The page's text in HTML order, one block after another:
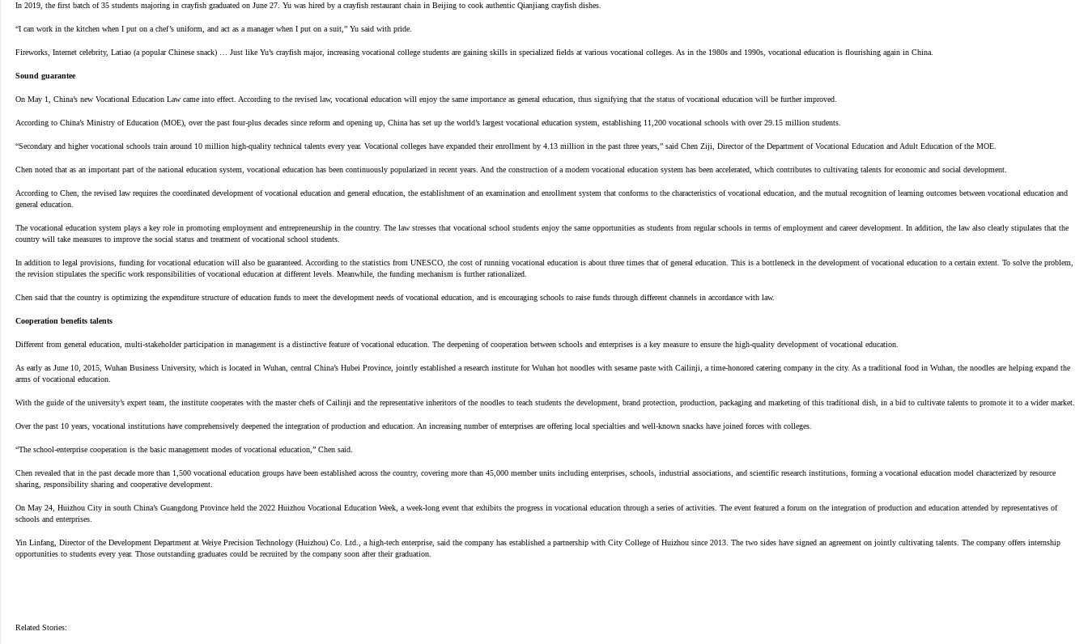
In 2019, the first batch of 35 students majoring in crayfish graduated on June 27. Yu was hired by a crayfish restaurant chain in Beijing to cook authentic Qianjiang crayfish dishes.
“I can work in the kitchen when I put on a chef’s uniform, and act as a manager when I put on a suit,” Yu said with pride.
Fireworks, Internet celebrity, Latiao (a popular Chinese snack) … Just like Yu’s crayfish major, increasing vocational college students are gaining skills in specialized fields at various vocational colleges. As in the 1980s and 1990s, vocational education is flourishing again in China.
Sound guarantee
On May 1, China’s new Vocational Education Law came into effect. According to the revised law, vocational education will enjoy the same importance as general education, thus signifying that the status of vocational education will be further improved.
According to China’s Ministry of Education (MOE), over the past four-plus decades since reform and opening up, China has set up the world’s largest vocational education system, establishing 11,200 vocational schools with over 29.15 million students.
“Secondary and higher vocational schools train around 10 million high-quality technical talents every year. Vocational colleges have expanded their enrollment by 4.13 million in the past three years,” said Chen Ziji, Director of the Department of Vocational Education and Adult Education of the MOE.
Chen noted that as an important part of the national education system, vocational education has been continuously popularized in recent years. And the construction of a modern vocational education system has been accelerated, which contributes to cultivating talents for economic and social development.
According to Chen, the revised law requires the coordinated development of vocational education and general education, the establishment of an examination and enrollment system that conforms to the characteristics of vocational education, and the mutual recognition of learning outcomes between vocational education and
general education.
The vocational education system plays a key role in promoting employment and entrepreneurship in the country. The law stresses that vocational school students enjoy the same opportunities as students from regular schools in terms of employment and career development. In addition, the law also clearly stipulates that the
country will take measures to improve the social status and treatment of vocational school students.
In addition to legal provisions, funding for vocational education will also be guaranteed. According to the statistics from UNESCO, the cost of running vocational education is about three times that of general education. This is a bottleneck in the development of vocational education to a certain extent. To solve the problem,
the revision stipulates the specific work responsibilities of vocational education at different levels. Meanwhile, the funding mechanism is further rationalized.
Chen said that the country is optimizing the expenditure structure of education funds to meet the development needs of vocational education, and is encouraging schools to raise funds through different channels in accordance with law.
Cooperation benefits talents
Different from general education, multi-stakeholder participation in management is a distinctive feature of vocational education. The deepening of cooperation between schools and enterprises is a key measure to ensure the high-quality development of vocational education.
As early as June 10, 2015, Wuhan Business University, which is located in Wuhan, central China’s Hubei Province, jointly established a research institute for Wuhan hot noodles with sesame paste with Cailinji, a time-honored catering company in the city. As a traditional food in Wuhan, the noodles are helping expand the
arms of vocational education.
With the guide of the university’s expert team, the institute cooperates with the master chefs of Cailinji and the representative inheritors of the noodles to teach students the development, brand protection, production, packaging and marketing of this traditional dish, in a bid to cultivate talents to promote it to a wider market.
Over the past 10 years, vocational institutions have comprehensively deepened the integration of production and education. An increasing number of enterprises are offering local specialties and well-known snacks have joined forces with colleges.
“The school-enterprise cooperation is the basic management modes of vocational education,” Chen said.
Chen revealed that in the past decade more than 1,500 vocational education groups have been established across the country, covering more than 45,000 member units including enterprises, schools, industrial associations, and scientific research institutions, forming a vocational education model characterized by resource
sharing, responsibility sharing and cooperative development.
On May 24, Huizhou City in south China’s Guangdong Province held the 2022 Huizhou Vocational Education Week, a week-long event that exhibits the progress in vocational education through a series of activities. The event featured a forum on the integration of production and education attended by representatives of
schools and enterprises.
Yin Linfang, Director of the Development Department at Weiye Precision Technology (Huizhou) Co. Ltd., a high-tech enterprise, said the company has established a partnership with City College of Huizhou since 2013. The two sides have signed an agreement on jointly cultivating talents. The company offers internship
opportunities to students every year. Those outstanding graduates could be recruited by the company soon after their graduation.
Related Stories: